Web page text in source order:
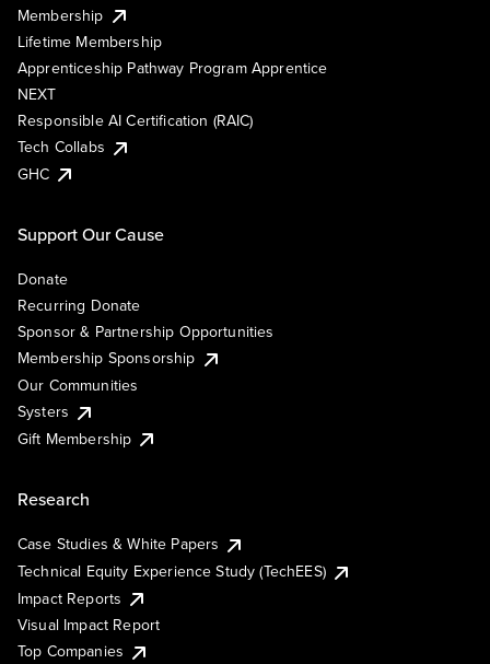
Membership
Lifetime Membership
Apprenticeship Pathway Program Apprentice
NEXT
Responsible AI Certification (RAIC)
Tech Collabs
GHC
Support Our Cause
Donate
Recurring Donate
Sponsor & Partnership Opportunities
Membership Sponsorship
Our Communities
Systers
Gift Membership
Research
Case Studies & White Papers
Technical Equity Experience Study (TechEES)
Impact Reports
Visual Impact Report
Top Companies